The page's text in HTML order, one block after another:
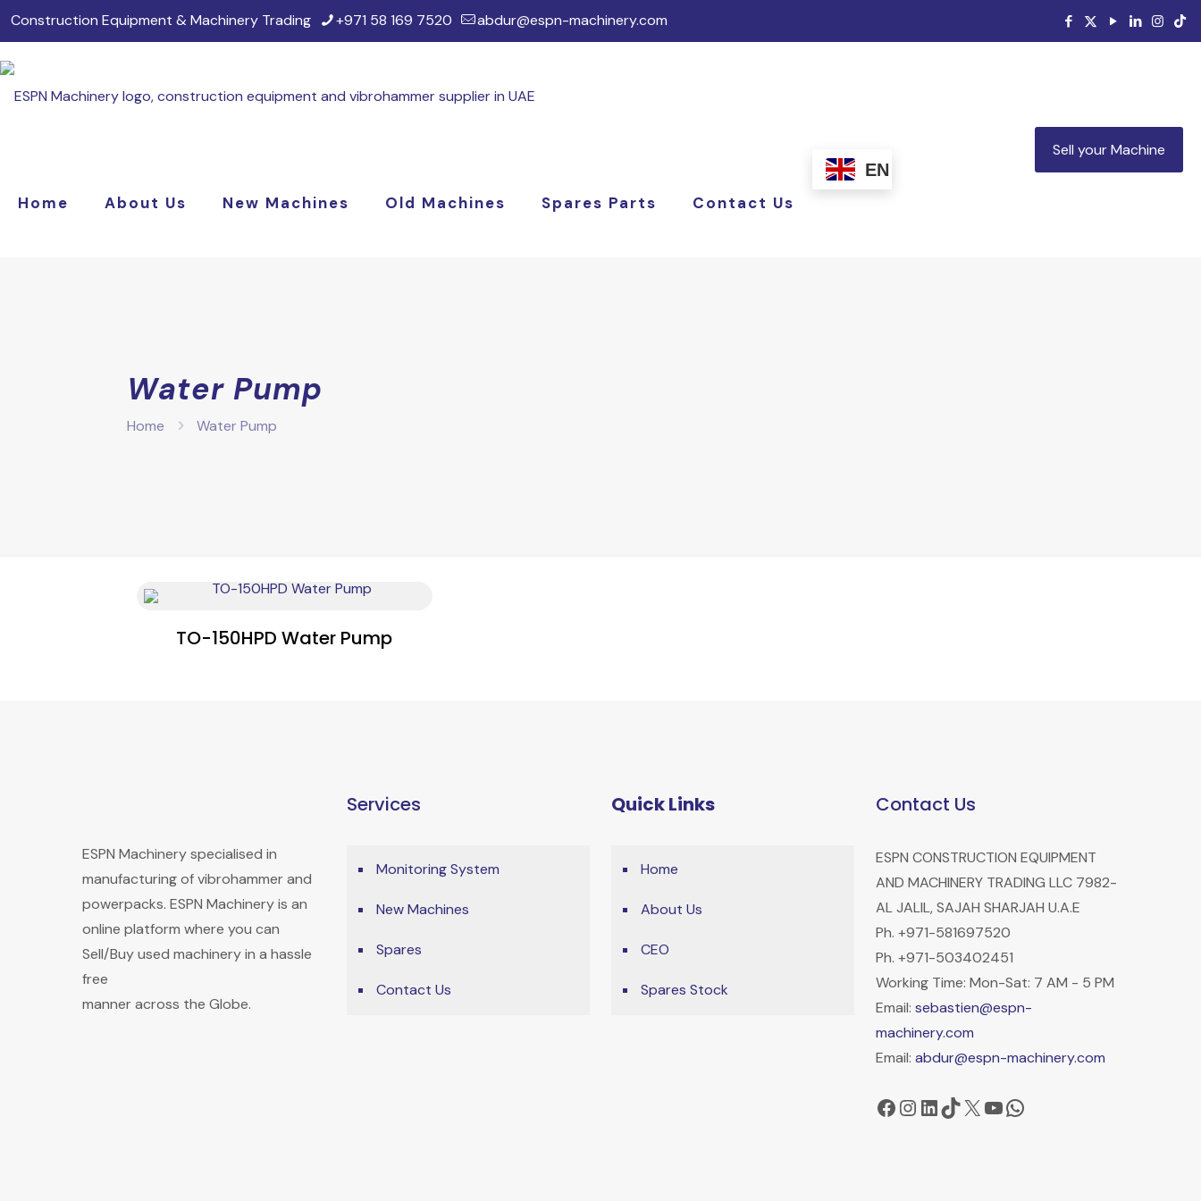
Construction Equipment & Machinery Trading +971 58 169 7520 abdur@espn-machinery.com
Home About Us New Machines Old Machines Spares Parts Contact Us
EN
Sell your Machine
Water Pump
Home Water Pump
TO-150HPD Water Pump
ESPN Machinery specialised in
manufacturing of vibrohammer and
powerpacks. ESPN Machinery is an
online platform where you can
Sell/Buy used machinery in a hassle
free
manner across the Globe.
Services
Monitoring System
New Machines
Spares
Contact Us
Quick Links
Home
About Us
CEO
Spares Stock
Contact Us
ESPN CONSTRUCTION EQUIPMENT
AND MACHINERY TRADING LLC 7982-
AL JALIL, SAJAH SHARJAH U.A.E
Ph. +971-581697520
Ph. +971-503402451
Working Time: Mon-Sat: 7 AM - 5 PM
Email: sebastien@espn-
machinery.com
Email: abdur@espn-machinery.com
Facebook
Instagram
LinkedIn
TikTok
X YouTube
WhatsApp